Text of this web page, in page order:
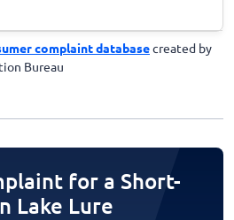
complaint databasecreated by
Bureau
for a Short-
Lake Lure